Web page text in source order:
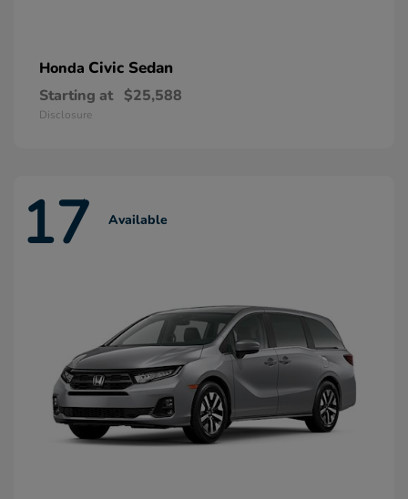
Honda Civic Sedan
Starting at $25,588
Disclosure
17 Available